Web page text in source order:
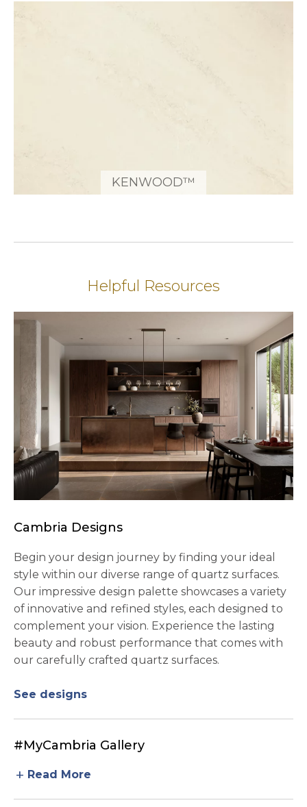
KENWOOD™
Helpful Resources
Cambria Designs
Begin your design journey by finding your ideal
style within our diverse range of quartz surfaces.
Our impressive design palette showcases a variety
of innovative and refined styles, each designed to
complement your vision. Experience the lasting
beauty and robust performance that comes with
our carefully crafted quartz surfaces.
See designs
#MyCambria Gallery
add Read More